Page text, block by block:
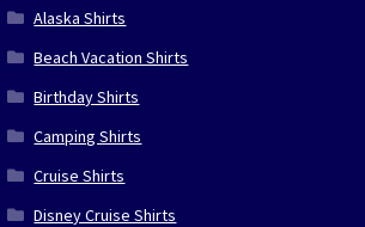
Alaska Shirts
Beach Vacation Shirts
Birthday Shirts
Camping Shirts
Cruise Shirts
Disney Cruise Shirts